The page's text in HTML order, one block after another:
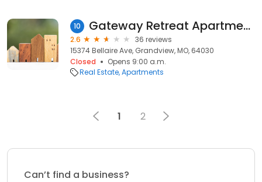
10 Gateway Retreat Apartments
2.6
36 reviews
15374 Bellaire Ave, Grandview, MO, 64030
Closed
Opens 9:00 a.m.
Real Estate Apartments
1 2
Can’t find a business?